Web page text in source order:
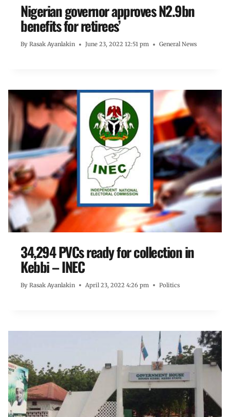
Nigerian governor approves N2.9bn
benefits for retirees’
By Rasak Ayanlakin June 23, 2022 12:51 pm General News
34,294 PVCs ready for collection in
Kebbi – INEC
By Rasak Ayanlakin April 23, 2022 4:26 pm Politics